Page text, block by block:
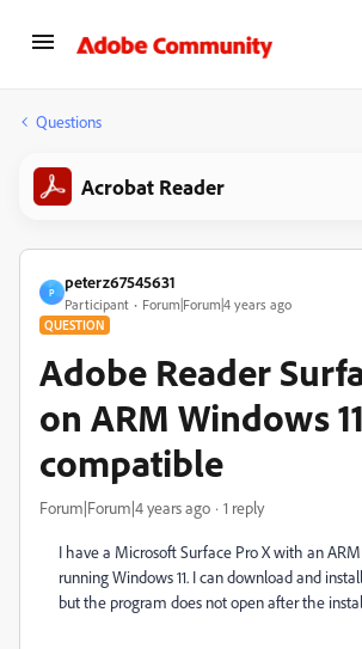
Questions
Acrobat Reader
P
peterz67545631
Participant Forum|Forum|4 years ago
QUESTION
Adobe Reader
on ARM Windows
compatible
Forum|Forum|4 years ago 1 reply
I have a Microsoft Surface Pro X with an
running Windows 11. I can download and
but the program does not open after the